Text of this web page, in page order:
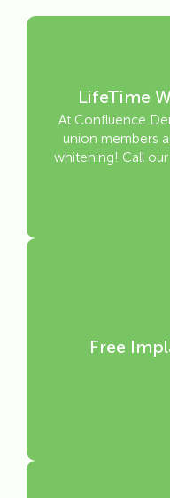
LifeTime
At Confluence
union members
whitening! Call
Free